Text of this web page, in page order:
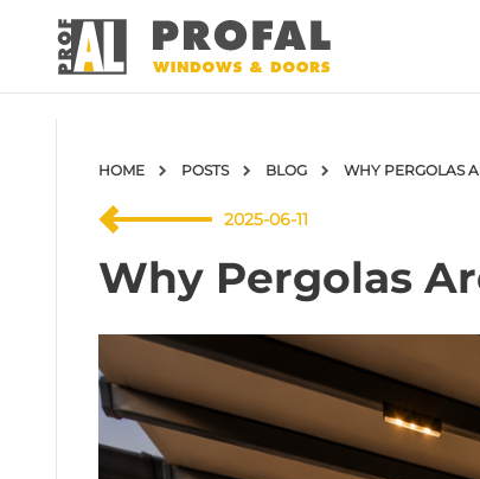
HOME POSTS BLOG WHY PERGOLAS
2025-06-11
Why Pergolas